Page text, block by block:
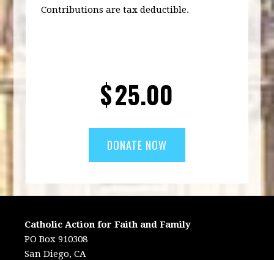
Contributions are tax deductible.
$25.00
Catholic Action for Faith and Family
PO Box 910308
San Diego, CA